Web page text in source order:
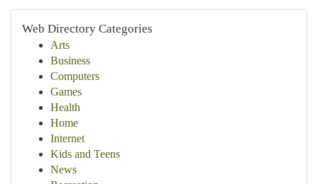
Web Directory Categories
Arts
Business
Computers
Games
Health
Home
Internet
Kids and Teens
News